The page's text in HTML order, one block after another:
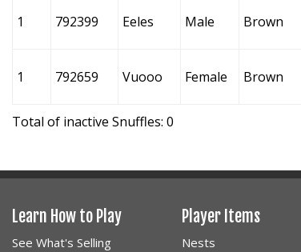
1 792399 Eeles Male Brown
1 792659 Vuooo Female Brown
Total of inactive Snuffles: 0
Learn How to Play
See What's Selling
Player Items
Nests